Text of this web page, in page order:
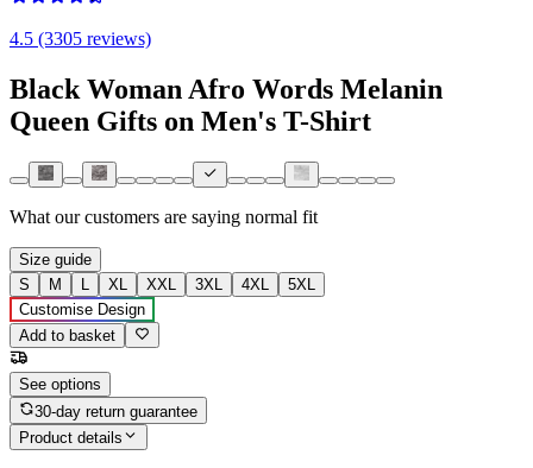
4.5 (3305 reviews)
Black Woman Afro Words Melanin
Queen Gifts on Men's T-Shirt
What our customers are saying normal fit
Size guide
S
M L XL XXL 3XL 4XL
5XL
Customise Design
Add to basket
See options
30-day return guarantee
Product details